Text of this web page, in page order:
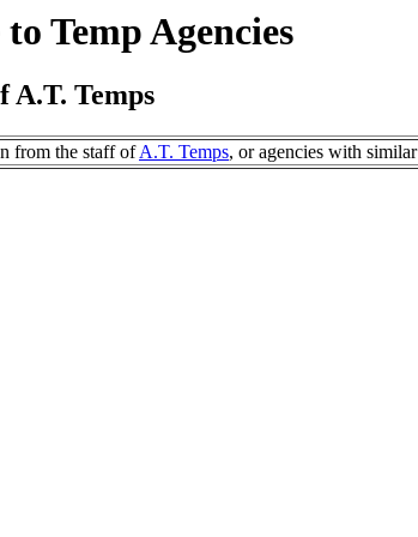
Temp Agencies
A.T. Temps
from the staff ofA.T. Temps, or agencies with similar